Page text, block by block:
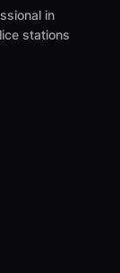
in
stations